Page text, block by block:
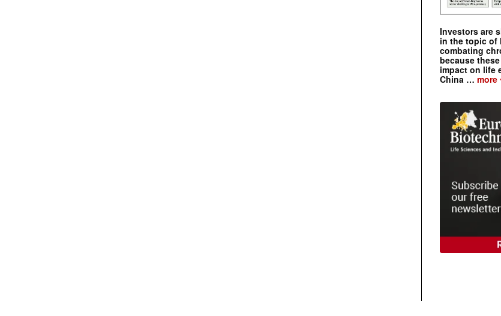
Investors are
in the topic of
combating
because
impact on life
China … more